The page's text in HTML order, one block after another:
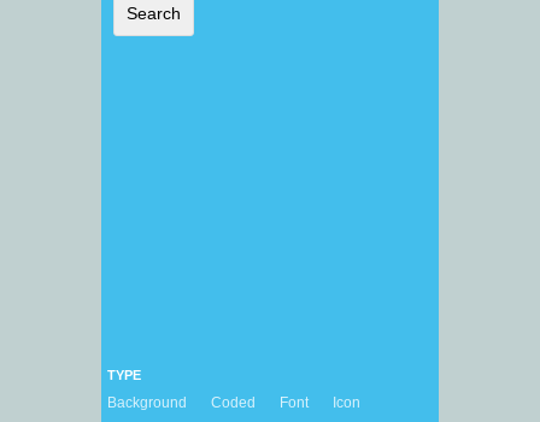
TYPE
Background Coded Font
Icon